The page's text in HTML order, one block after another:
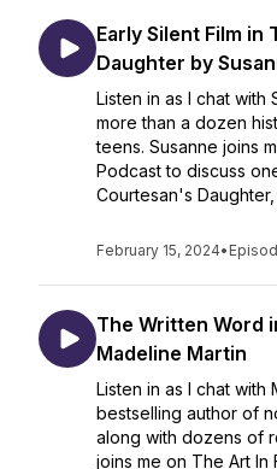
Early Silent Film
Daughter by
Listen in as I chat with
more than a dozen
teens. Susanne joins
Podcast to discuss
Courtesan's Daughter,
February 15, 2024•
The Written Word
Madeline Martin
Listen in as I chat with
bestselling author of
along with dozens of
joins me on The Art In